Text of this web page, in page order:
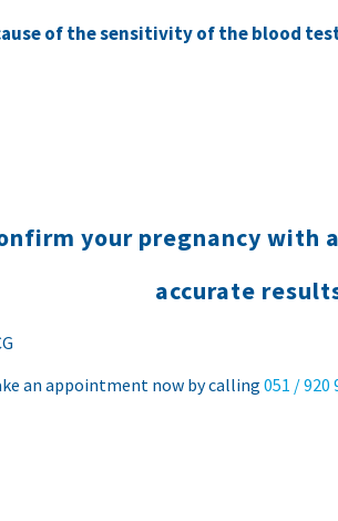
of the sensitivity of the blood
your pregnancy with
accurate
an appointment now by calling051 / 920